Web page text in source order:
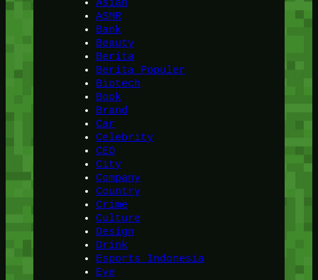
ASMR
Bank
Beauty
Berita
Berita Populer
Biotech
Book
Brand
Car
Celebrity
CEO
City
Company
Country
Crime
Culture
Design
Drink
Esports Indonesia
Eye